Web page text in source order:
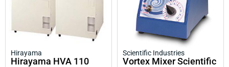
Hirayama
Hirayama HVA 110
Scientific Industries
Vortex Mixer Scientific